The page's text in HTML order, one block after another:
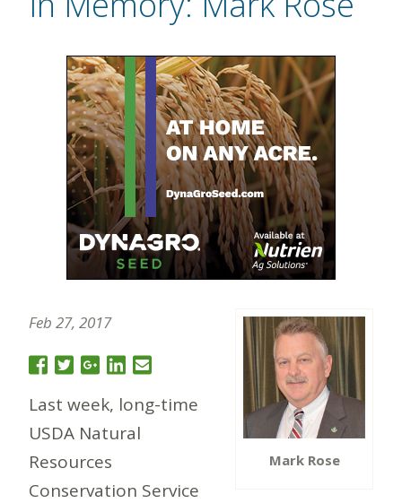
Mark Rose
Feb 27, 2017
Last week, long-time
USDA Natural
Resources
Conservation Service